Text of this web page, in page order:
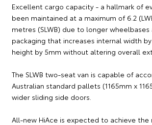
Excellent cargo capacity - a hallmark of
been maintained at a maximum of 6.2
metres (SLWB) due to longer
packaging that increases internal width
height by 5mm without altering overall
The SLWB two-seat van is capable of
Australian standard pallets (1165mm x
wider sliding side doors.
All-new HiAce is expected to achieve the